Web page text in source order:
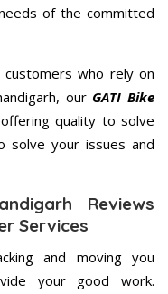
of the committed
who rely on
our GATI Bike
quality to solve
solve your issues and
Reviews
Services
and moving you
your good work.